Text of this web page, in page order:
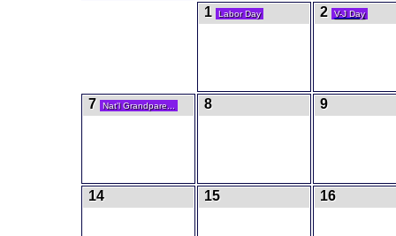
1 Labor Day 2 V-J Day
7 Nat'l Grandpare... 8 9
14 15 16